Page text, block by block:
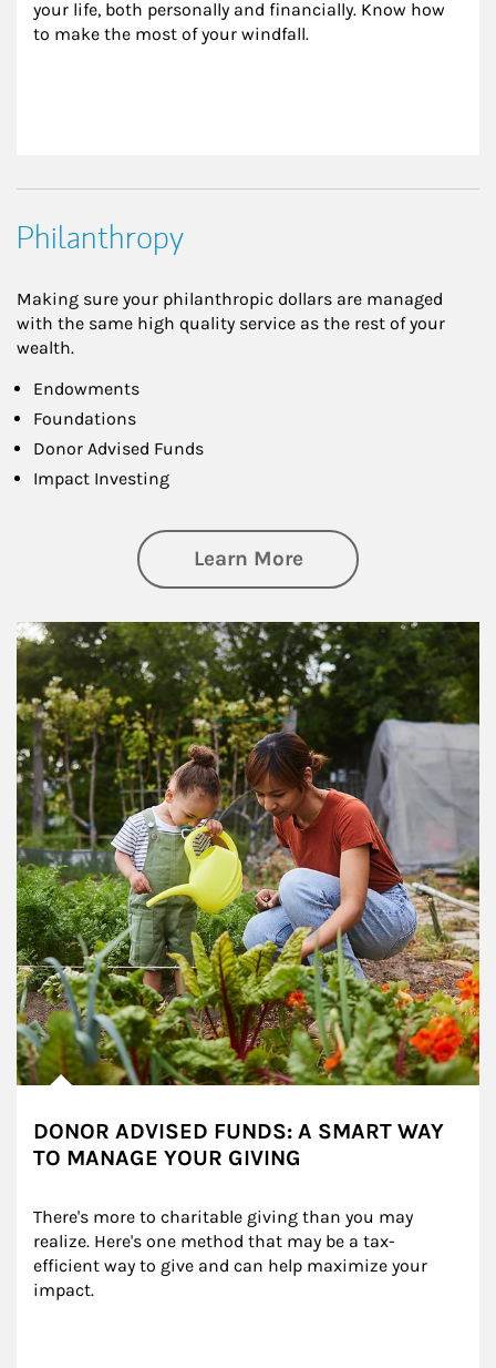
your life, both personally and financially. Know how
to make the most of your windfall.
Philanthropy
Making sure your philanthropic dollars are managed
with the same high quality service as the rest of your
wealth.
Endowments
Foundations
Donor Advised Funds
Impact Investing
Learn Moreabout
Article Image
DONOR ADVISED FUNDS: A SMART WAY
TO MANAGE YOUR GIVING
There's more to charitable giving than you may
realize. Here's one method that may be a tax-
efficient way to give and can help maximize your
impact.